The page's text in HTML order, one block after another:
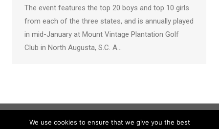
The event features the top 20 boys and top 10 girls
from each of the three states, and is annually played
in mid-January at Mount Vintage Plantation Golf
Club in North Augusta, S.C. A…
We use cookies to ensure that we give you the best